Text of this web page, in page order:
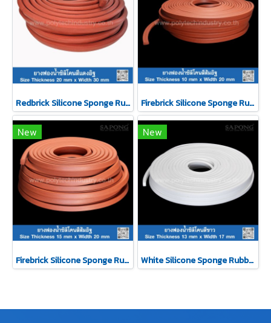
Redbrick Silicone Sponge Rubber 20x30mm Firebrick Silicone Sponge Rubber 10x20mm
New
Firebrick Silicone Sponge Rubber 15x20mm
New
White Silicone Sponge Rubber 13x17mm